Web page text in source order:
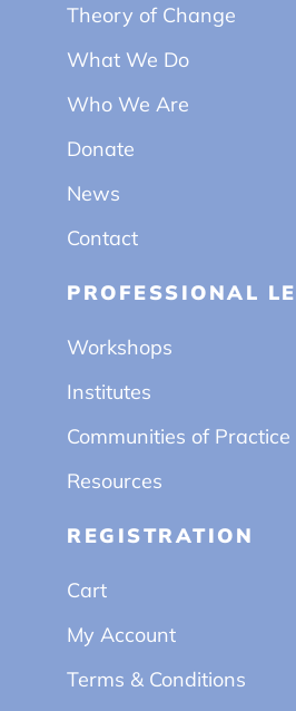
Theory of Change
What We Do
Who We Are
Donate
News
Contact
PROFESSIONAL
Workshops
Institutes
Communities of Practice
Resources
REGISTRATION
Cart
My Account
Terms & Conditions